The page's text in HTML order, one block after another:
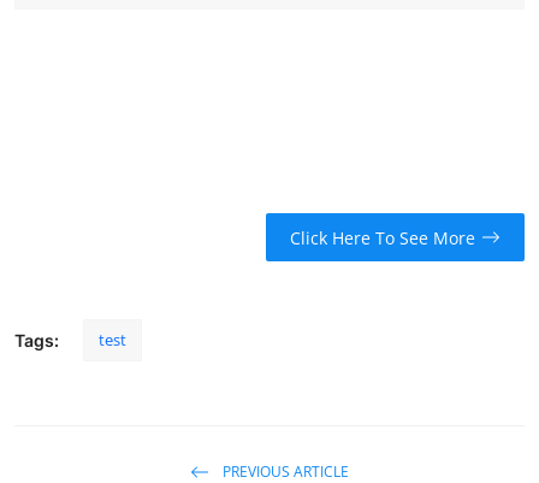
Click Here To See More
Tags: test
PREVIOUS ARTICLE